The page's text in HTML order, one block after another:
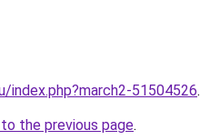
index.php?march2-51504526.
the previous page.